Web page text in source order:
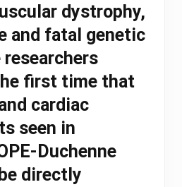
dystrophy,
and fatal genetic
researchers
first time that
cardiac
seen in
Duchenne
directly